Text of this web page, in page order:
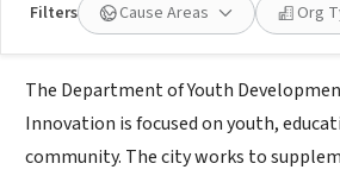
Filters Cause Areas Org
About Us
The Department of Youth
Innovation is focused on youth,
community. The city works to